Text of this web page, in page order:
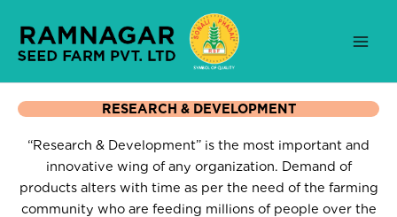
content
RESEARCH & DEVELOPMENT
“Research & Development” is the most important and
innovative wing of any organization. Demand of
products alters with time as per the need of the farming
community who are feeding millions of people over the